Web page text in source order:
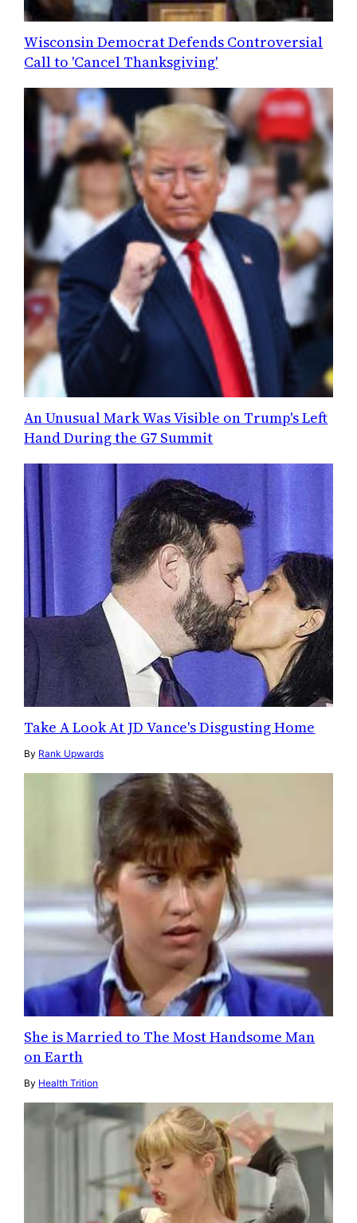
Wisconsin Democrat Defends Controversial
Call to 'Cancel Thanksgiving'
An Unusual Mark Was Visible on Trump's Left
Hand During the G7 Summit
Take A Look At JD Vance's Disgusting Home
By Rank Upwards
She is Married to The Most Handsome Man
on Earth
By Health Trition